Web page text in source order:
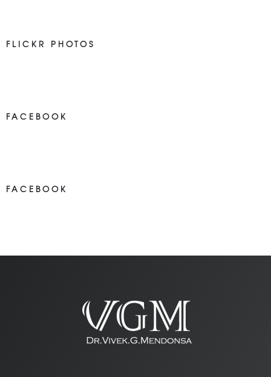
FLICKR PHOTOS
FACEBOOK
FACEBOOK